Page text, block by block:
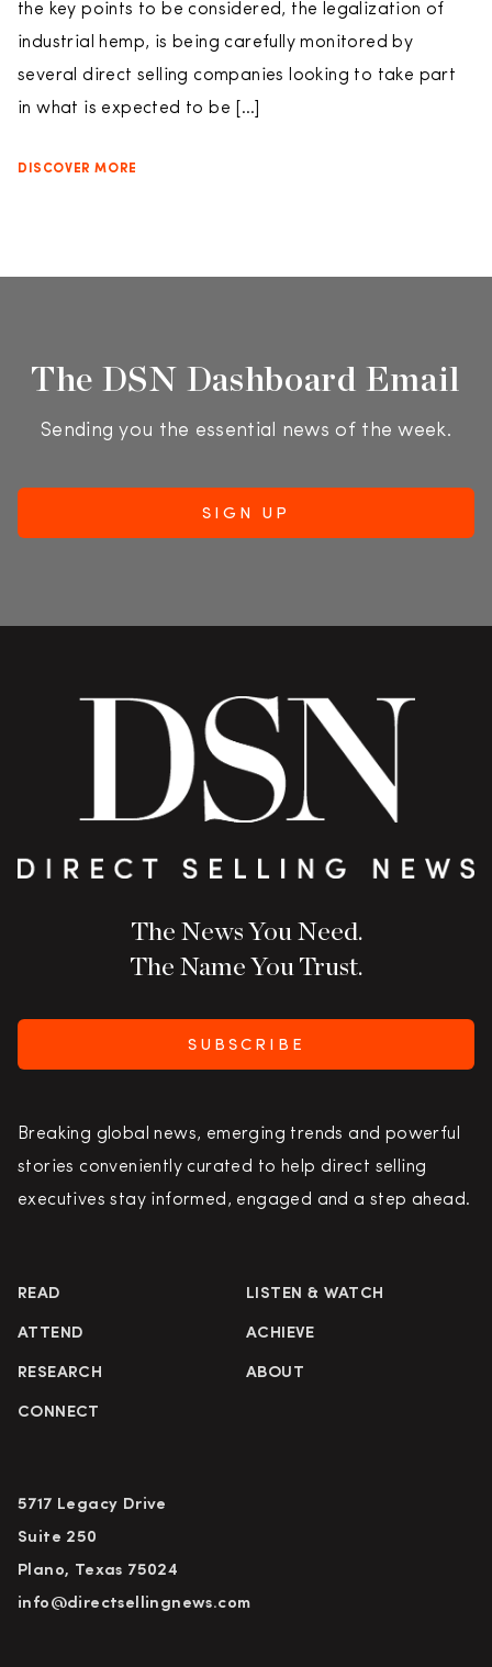
the key points to be considered, the legalization of
industrial hemp, is being carefully monitored by
several direct selling companies looking to take part
in what is expected to be […]
DISCOVER MORE
The DSN Dashboard Email
Sending you the essential news of the week.
The News You Need.
The Name You Trust.
SUBSCRIBE
Breaking global news, emerging trends and powerful
stories conveniently curated to help direct selling
executives stay informed, engaged and a step ahead.
READ LISTEN & WATCH
ATTEND ACHIEVE
RESEARCH ABOUT
CONNECT
5717 Legacy Drive
Suite 250
Plano, Texas 75024
info@directsellingnews.com